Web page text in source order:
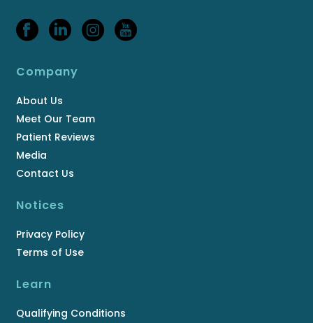
Company
About Us
Meet Our Team
Patient Reviews
Media
Contact Us
Notices
Privacy Policy
Terms of Use
Learn
Qualifying Conditions